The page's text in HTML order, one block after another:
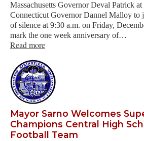
Massachusetts Governor Deval Patrick at
Connecticut Governor Dannel Malloy to
of silence at 9:30 a.m. on Friday,
mark the one week anniversary of…
Read more
Mayor Sarno Welcomes
Champions Central High
Football Team